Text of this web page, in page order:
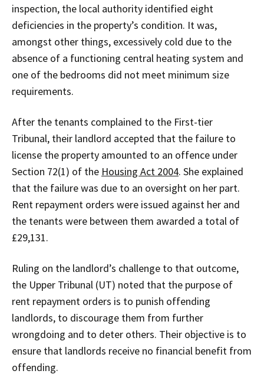
inspection, the local authority identified eight
deficiencies in the property’s condition. It was,
amongst other things, excessively cold due to the
absence of a functioning central heating system and
one of the bedrooms did not meet minimum size
requirements.
After the tenants complained to the First-tier
Tribunal, their landlord accepted that the failure to
license the property amounted to an offence under
Section 72(1) of the Housing Act 2004. She explained
that the failure was due to an oversight on her part.
Rent repayment orders were issued against her and
the tenants were between them awarded a total of
£29,131.
Ruling on the landlord’s challenge to that outcome,
the Upper Tribunal (UT) noted that the purpose of
rent repayment orders is to punish offending
landlords, to discourage them from further
wrongdoing and to deter others. Their objective is to
ensure that landlords receive no financial benefit from
offending.